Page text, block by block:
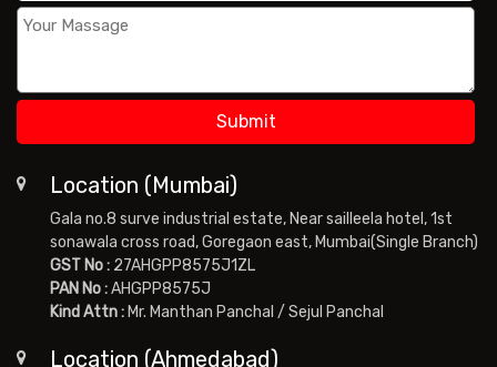
Location (Mumbai)
Gala no.8 surve industrial estate, Near sailleela hotel, 1st
sonawala cross road, Goregaon east, Mumbai(Single Branch)
GST No : 27AHGPP8575J1ZL
PAN No :AHGPP8575J
Kind Attn : Mr. Manthan Panchal / Sejul Panchal
Location (Ahmedabad)